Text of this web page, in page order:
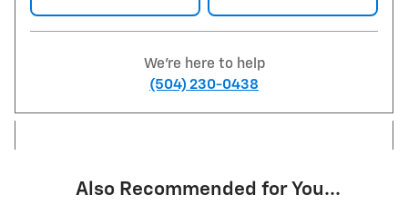
We're here to help
(504) 230-0438
Also Recommended for You...